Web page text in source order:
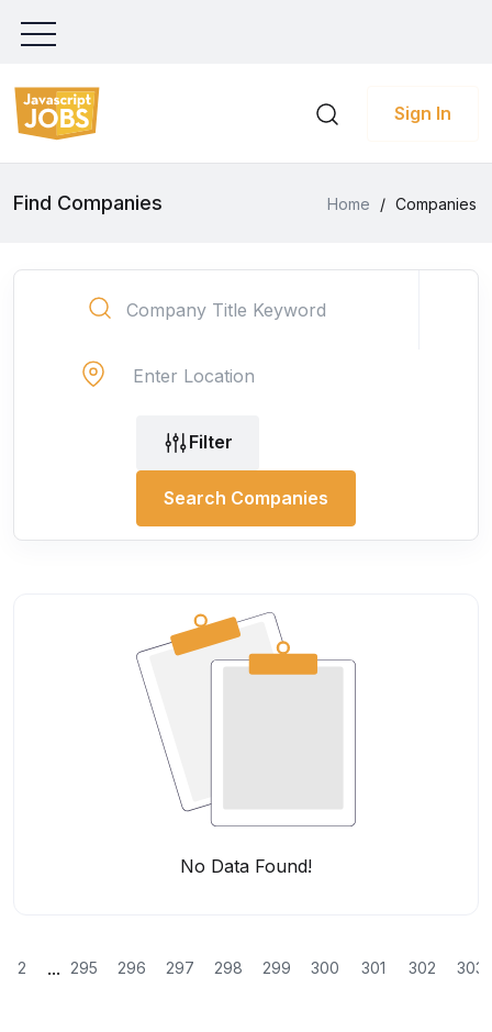
Sign In
Find Companies Home / Companies
Filter
Search Companies
No Data Found!
2 ... 295 296 297 298 299 300 301 302 303